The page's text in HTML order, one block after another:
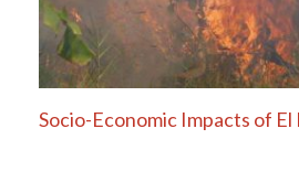
Socio-Economic Impacts of El